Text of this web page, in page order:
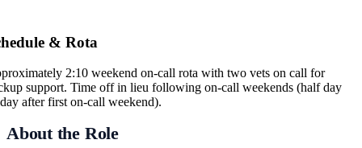
& Rota
2:10 weekend on-call rota with two vets on call for
support. Time off in lieu following on-call weekends (half day
after first on-call weekend).
About the Role